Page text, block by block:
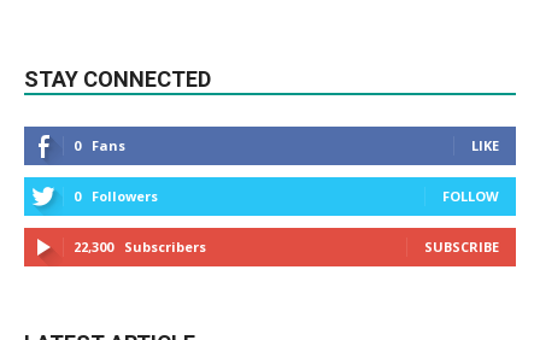
STAY CONNECTED
0 Fans LIKE
0 Followers FOLLOW
22,300 Subscribers SUBSCRIBE